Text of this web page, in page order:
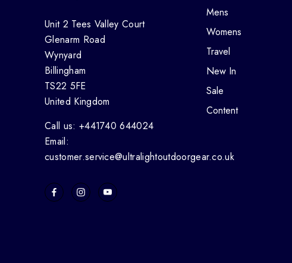
Unit 2 Tees Valley Court
Glenarm Road
Wynyard
Billingham
TS22 5FE
United Kingdom
Call us: +441740 644024
Email:
customer.service@ultralightoutdoorgear.co.uk
Mens
Womens
Travel
New In
Sale
Content